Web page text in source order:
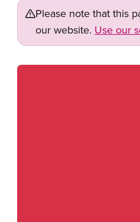
Please note that this
our website. Use our
Image